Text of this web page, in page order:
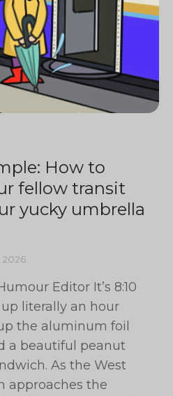
How to
fellow transit
yucky umbrella
2026
Editor It’s 8:10
literally an hour
the aluminum foil
a beautiful peanut
As the West
approaches the